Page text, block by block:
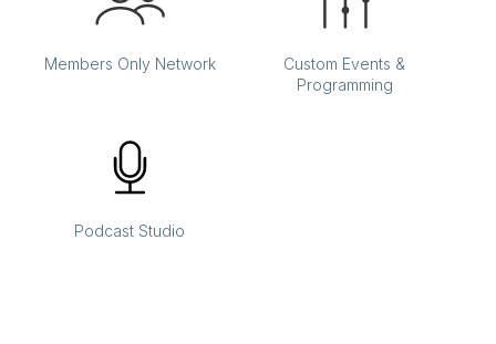
Members Only Network
Custom Events &
Programming
Podcast Studio